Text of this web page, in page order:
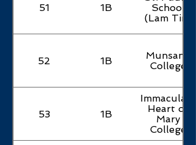
51 1B
School
(Lam Tin)
52 1B
Munsang
College
53 1B
Immaculate
Heart of
Mary
College